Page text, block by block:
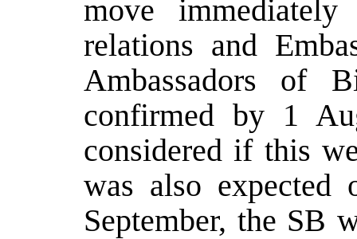
move
relations and
Ambassadors of
confirmed by 1
considered if this
was also
September, the SB